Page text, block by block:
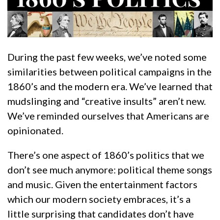
During the past few weeks, we’ve noted some
similarities between political campaigns in the
1860’s and the modern era. We’ve learned that
mudslinging and “creative insults” aren’t new.
We’ve reminded ourselves that Americans are
opinionated.
There’s one aspect of 1860’s politics that we
don’t see much anymore: political theme songs
and music. Given the entertainment factors
which our modern society embraces, it’s a
little surprising that candidates don’t have